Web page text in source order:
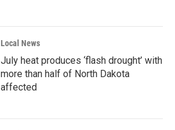
Local News
July heat produces ‘flash drought’ with
more than half of North Dakota
affected